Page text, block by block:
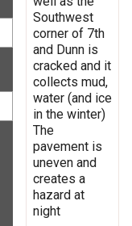
Southwest
corner of 7th
and Dunn is
cracked and it
collects mud,
water (and ice
in the winter)
The
pavement is
uneven and
creates a
hazard at
night